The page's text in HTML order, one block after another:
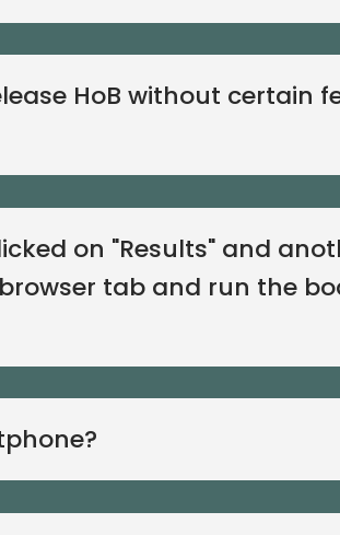
HoB without certain
on "Results" and
tab and run the